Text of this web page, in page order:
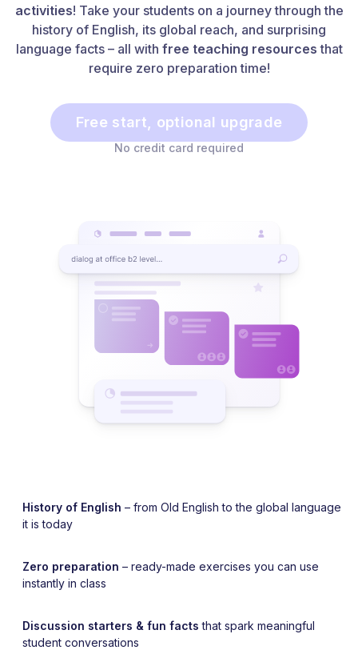
activities! Take your students on a journey through the
history of English, its global reach, and surprising
language facts – all with free teaching resources that
require zero preparation time!
Free start, optional upgrade
No credit card required
History of English – from Old English to the global language
it is today
Zero preparation – ready-made exercises you can use
instantly in class
Discussion starters & fun facts that spark meaningful
student conversations